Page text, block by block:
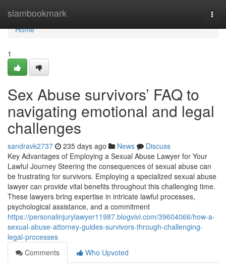
siambookmark
Home
Home
1
Sex Abuse survivors’ FAQ to
navigating emotional and legal
challenges
sandravk2737 235 days ago News
Discuss
Key Advantages of Employing a Sexual Abuse Lawyer for Your
Lawful Journey Steering the consequences of sexual abuse can
be frustrating for survivors. Employing a specialized sexual abuse
lawyer can provide vital benefits throughout this challenging time.
These lawyers bring expertise in intricate lawful processes,
psychological assistance, and a commitment
https://personalinjurylawyer11987.blogvivi.com/39604066/how-a-
sexual-abuse-attorney-guides-survivors-through-challenging-
legal-processes
Comments
Who Upvoted